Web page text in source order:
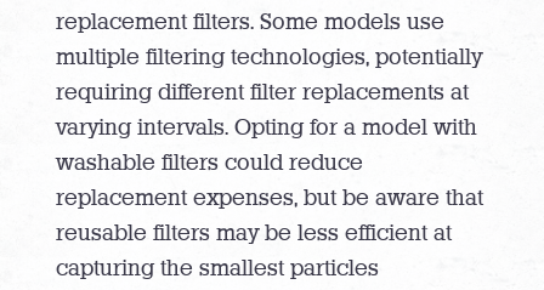
replacement filters. Some models use
multiple filtering technologies, potentially
requiring different filter replacements at
varying intervals. Opting for a model with
washable filters could reduce
replacement expenses, but be aware that
reusable filters may be less efficient at
capturing the smallest particles